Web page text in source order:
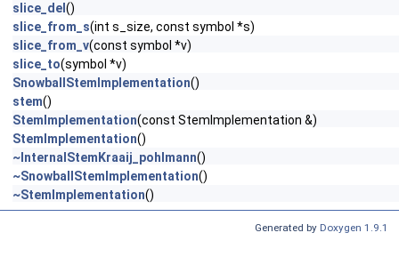
slice_del ()
slice_from_s(int s_size, const symbol *s)
slice_from_v(const symbol *v)
slice_to(symbol *v)
SnowballStemImplementation()
stem()
StemImplementation(const StemImplementation &)
StemImplementation()
~InternalStemKraaij_pohlmann()
~SnowballStemImplementation()
~StemImplementation()
Generated by Doxygen 1.9.1